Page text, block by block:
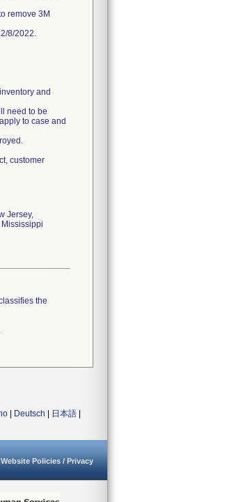
remove 3M
8/2022.
and
need to be
to case and
customer
Jersey,
the
Deutsch 日本語
Website Policies / Privacy